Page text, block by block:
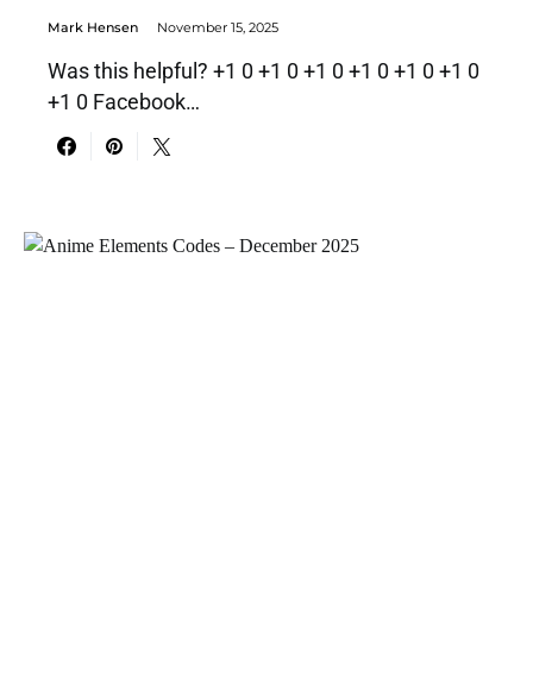
Mark Hensen November 15, 2025
Was this helpful? +1 0 +1 0 +1 0 +1 0 +1 0 +1 0
+1 0 Facebook…